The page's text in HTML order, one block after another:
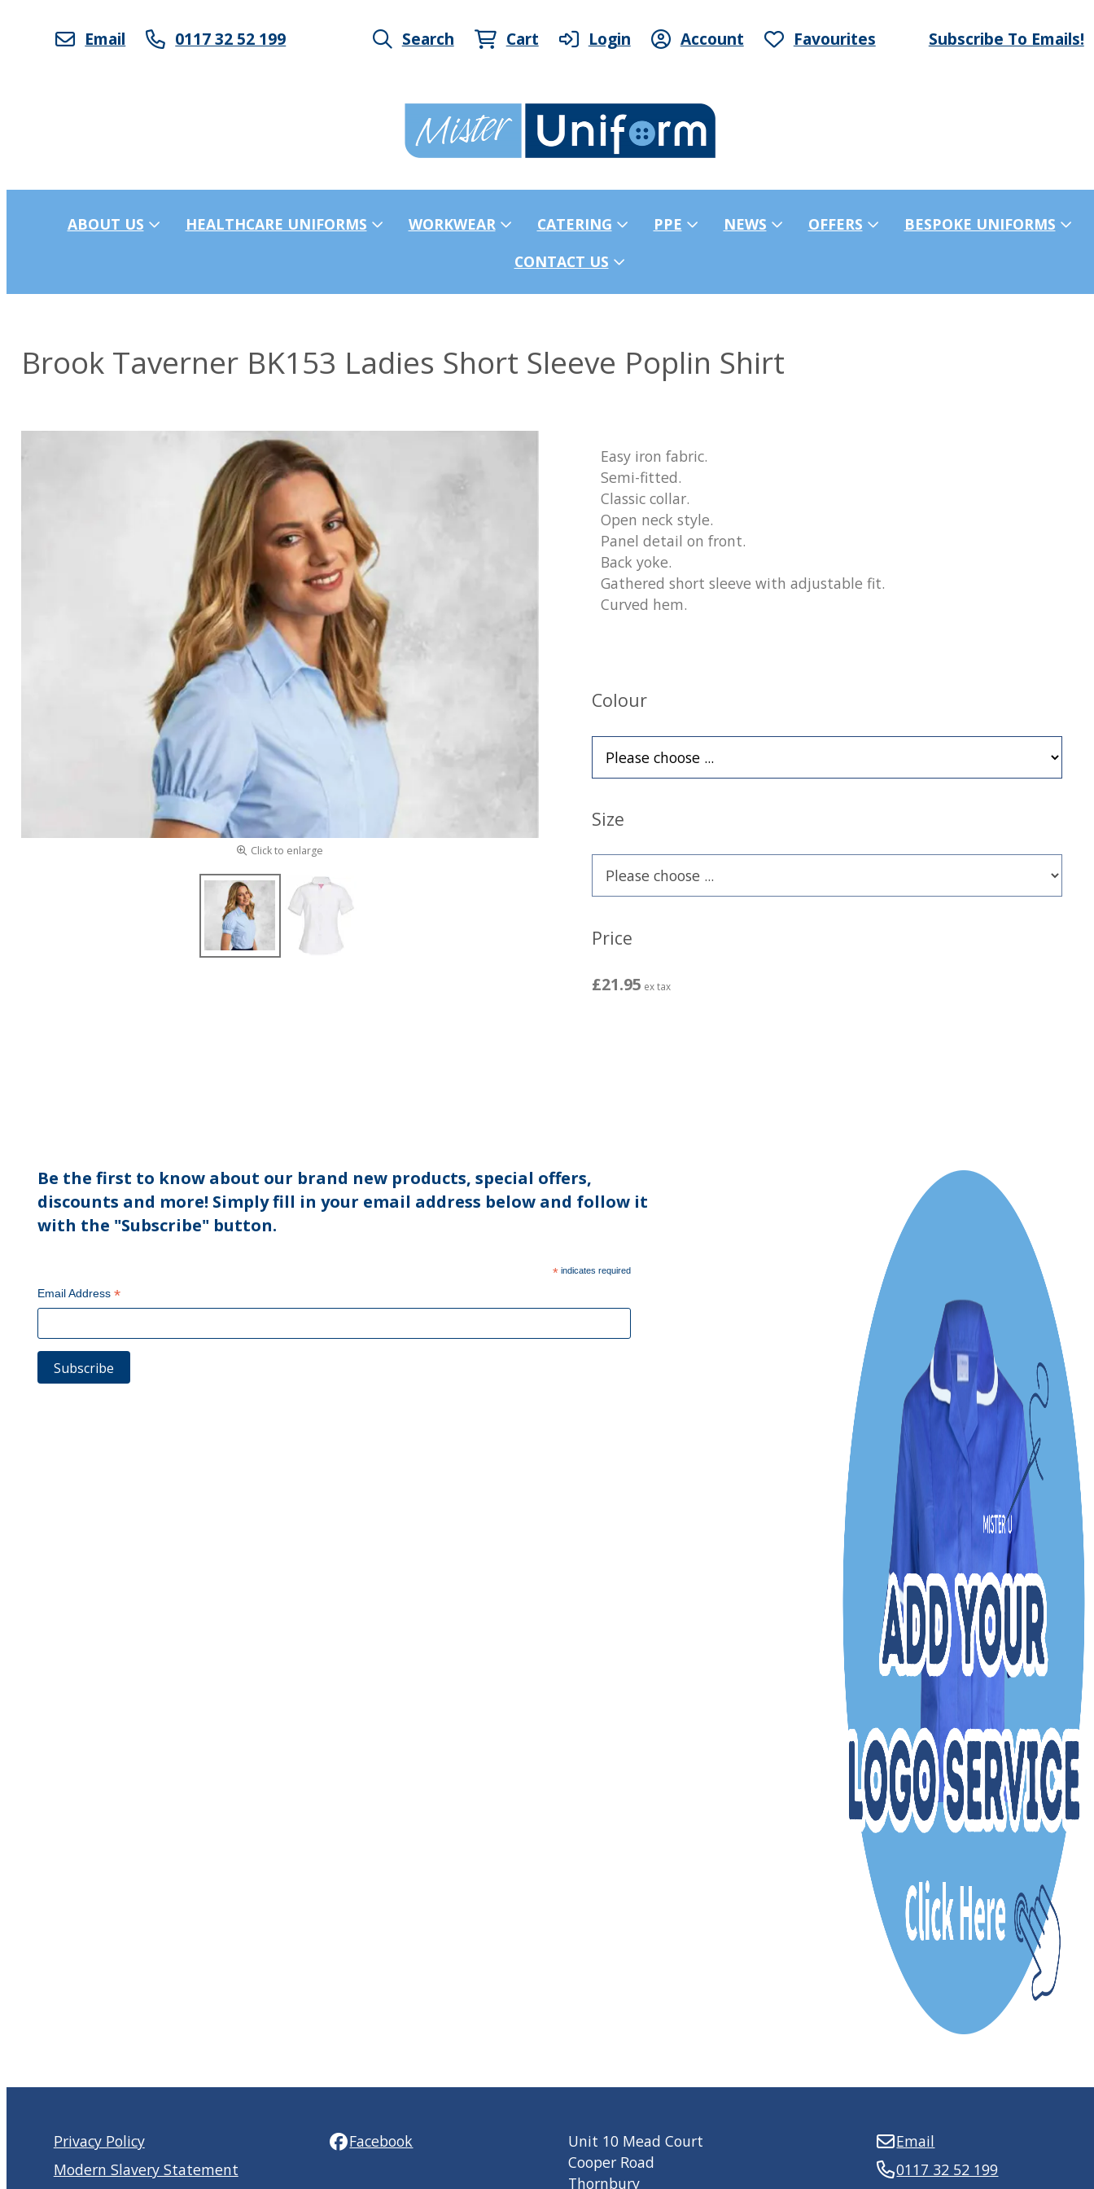
Email 0117 32 52 199 Search Cart Login Account Favourites Subscribe To Emails!
ABOUT US HEALTHCARE UNIFORMS WORKWEAR CATERING PPE NEWS OFFERS
BESPOKE UNIFORMS
CONTACT US
Brook Taverner BK153 Ladies Short Sleeve Poplin Shirt
Click to enlarge
Easy iron fabric.
Semi-fitted.
Classic collar.
Open neck style.
Panel detail on front.
Back yoke.
Gathered short sleeve with adjustable fit.
Curved hem.
Colour
Size
Price
£21.95 ex tax
Be the first to know about our brand new products, special offers,
discounts and more! Simply fill in your email address below and follow it
with the "Subscribe" button.
* indicates required
Email Address *
Privacy Policy
Modern Slavery Statement
Facebook
Unit 10 Mead Court
Cooper Road
Thornbury
Email
0117 32 52 199